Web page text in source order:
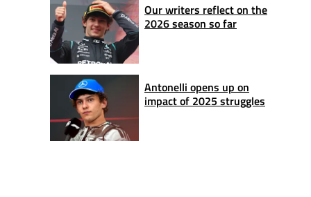
Our writers reflect on the
2026 season so far
Antonelli opens up on
impact of 2025 struggles